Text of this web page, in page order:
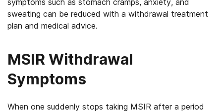
sweating can be reduced with a withdrawal treatment
plan and medical advice.
MSIR Withdrawal
Symptoms
When one suddenly stops taking MSIR after a period